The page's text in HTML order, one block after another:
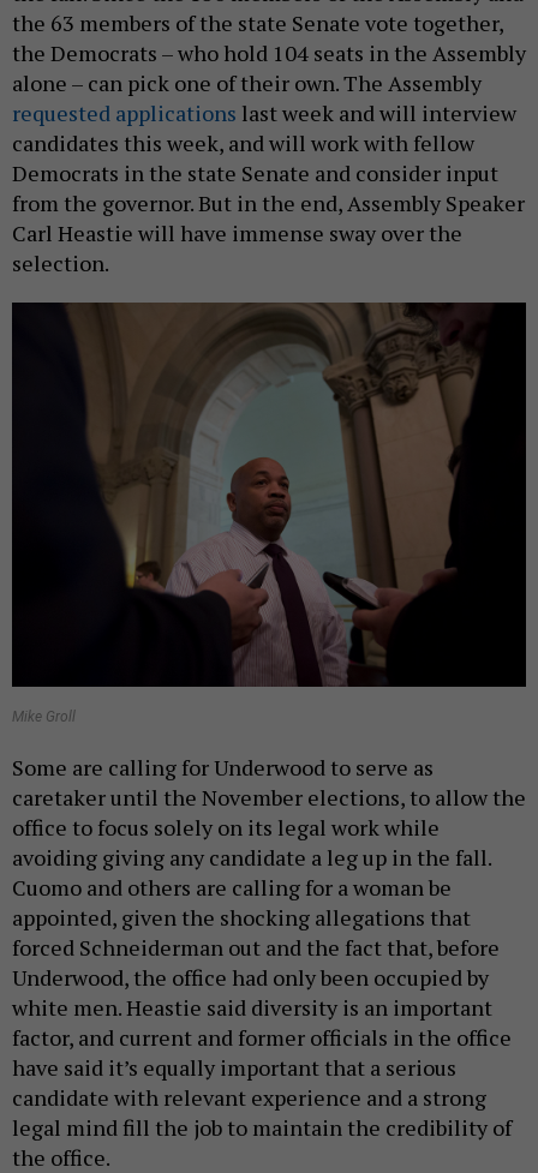
the 63 members of the state Senate vote together,
the Democrats – who hold 104 seats in the Assembly
alone – can pick one of their own. The Assembly
requested applications last week and will interview
candidates this week, and will work with fellow
Democrats in the state Senate and consider input
from the governor. But in the end, Assembly Speaker
Carl Heastie will have immense sway over the
selection.
Mike Groll
Some are calling for Underwood to serve as
caretaker until the November elections, to allow the
office to focus solely on its legal work while
avoiding giving any candidate a leg up in the fall.
Cuomo and others are calling for a woman be
appointed, given the shocking allegations that
forced Schneiderman out and the fact that, before
Underwood, the office had only been occupied by
white men. Heastie said diversity is an important
factor, and current and former officials in the office
have said it’s equally important that a serious
candidate with relevant experience and a strong
legal mind fill the job to maintain the credibility of
the office.